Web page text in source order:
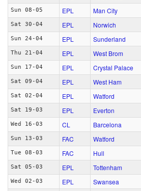
Sun 08-05 EPL Man City
Sat 30-04 EPL Norwich
Sun 24-04 EPL Sunderland
Thu 21-04 EPL West Brom
Sun 17-04 EPL Crystal Palace
Sat 09-04 EPL West Ham
Sat 02-04 EPL Watford
Sat 19-03 EPL Everton
Wed 16-03 CL Barcelona
Sun 13-03 FAC Watford
Tue 08-03 FAC Hull
Sat 05-03 EPL Tottenham
Wed 02-03 EPL Swansea